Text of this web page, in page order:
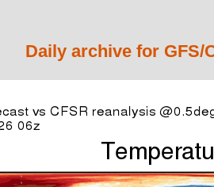
Daily archive for GFS/